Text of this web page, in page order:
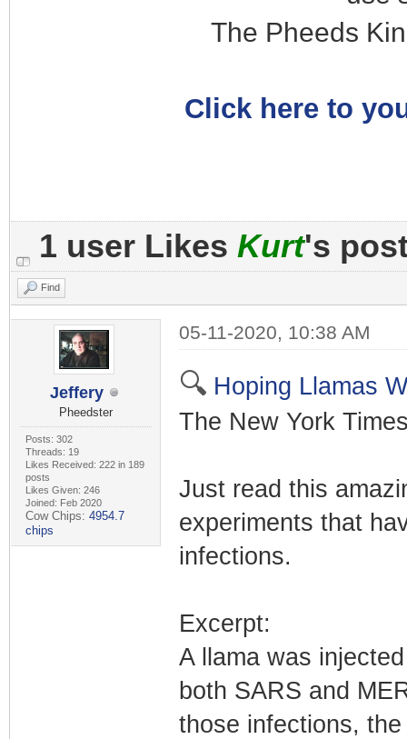
The Pheeds
Click here to
1 user Likes Kurt's
Find
Jeffery
Pheedster
Posts: 302
Threads: 19
Likes Received: 222 in 189
posts
Likes Given: 246
Joined: Feb 2020
Cow Chips: 4954.7
chips
05-11-2020, 10:38 AM
🔍 Hoping Llamas
The New York
Just read this
experiments that
infections.
Excerpt:
A llama was
both SARS and
those infections,